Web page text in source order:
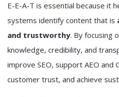
E-E-A-T is essential because it
systems identify content that is
and trustworthy. By focusing
knowledge, credibility, and
improve SEO, support AEO and
customer trust, and achieve